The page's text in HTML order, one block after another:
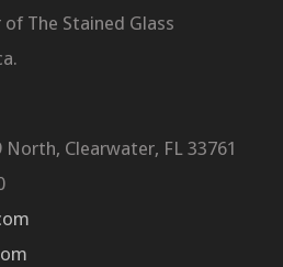
The Stained Glass
North, Clearwater, FL 33761